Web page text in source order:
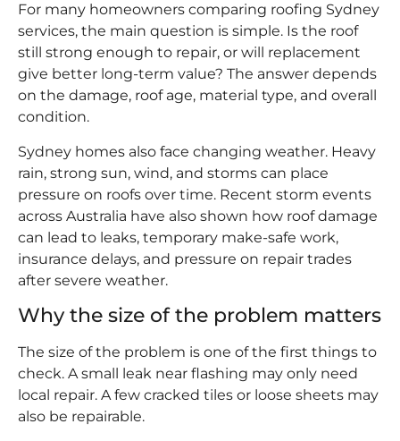
For many homeowners comparing roofing Sydney
services, the main question is simple. Is the roof
still strong enough to repair, or will replacement
give better long-term value? The answer depends
on the damage, roof age, material type, and overall
condition.
Sydney homes also face changing weather. Heavy
rain, strong sun, wind, and storms can place
pressure on roofs over time. Recent storm events
across Australia have also shown how roof damage
can lead to leaks, temporary make-safe work,
insurance delays, and pressure on repair trades
after severe weather.
Why the size of the problem matters
The size of the problem is one of the first things to
check. A small leak near flashing may only need
local repair. A few cracked tiles or loose sheets may
also be repairable.